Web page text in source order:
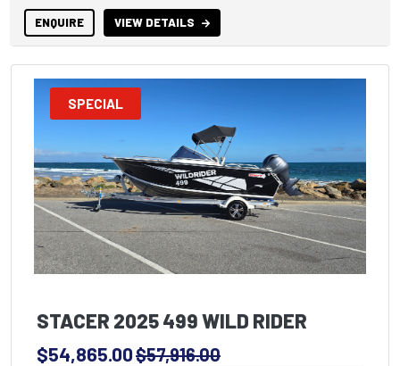
ENQUIRE VIEW DETAILS
SPECIAL
STACER 2025 499 WILD RIDER
$54,865.00$57,916.00